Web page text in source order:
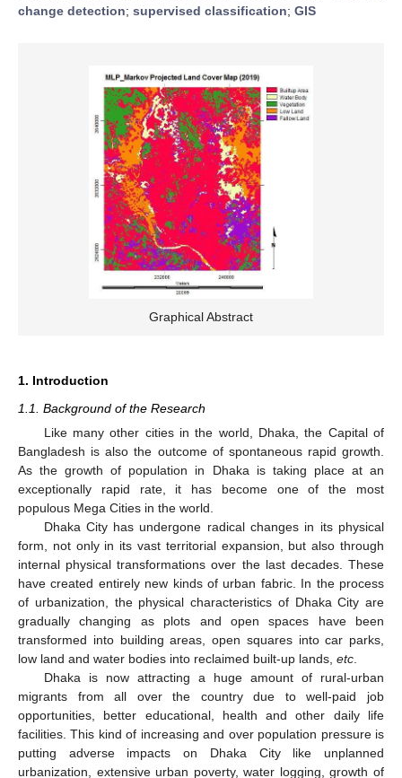
change detection; supervised classification; GIS
Graphical Abstract
1. Introduction
1.1. Background of the Research
Like many other cities in the world, Dhaka, the Capital of
Bangladesh is also the outcome of spontaneous rapid growth.
As the growth of population in Dhaka is taking place at an
exceptionally rapid rate, it has become one of the most
populous Mega Cities in the world.
Dhaka City has undergone radical changes in its physical
form, not only in its vast territorial expansion, but also through
internal physical transformations over the last decades. These
have created entirely new kinds of urban fabric. In the process
of urbanization, the physical characteristics of Dhaka City are
gradually changing as plots and open spaces have been
transformed into building areas, open squares into car parks,
low land and water bodies into reclaimed built-up lands, etc
Dhaka is now attracting a huge amount of rural-urban
migrants from all over the country due to well-paid job
opportunities, better educational, health and other daily life
facilities. This kind of increasing and over population pressure is
putting adverse impacts on Dhaka City like unplanned
urbanization, extensive urban poverty, water logging, growth of